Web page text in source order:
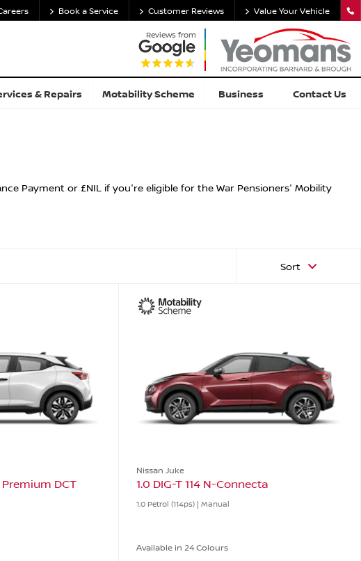
Book a Service Customer Reviews Value Your Vehicle
Reviews from
& Repairs Motability Scheme Business Contact Us
Payment or £NIL if you're eligible for the War Pensioners' Mobility
Sort
Premium DCT
Nissan Juke
1.0 DIG-T 114 N-Connecta
1.0 Petrol (114ps) | Manual
Available in 24 Colours